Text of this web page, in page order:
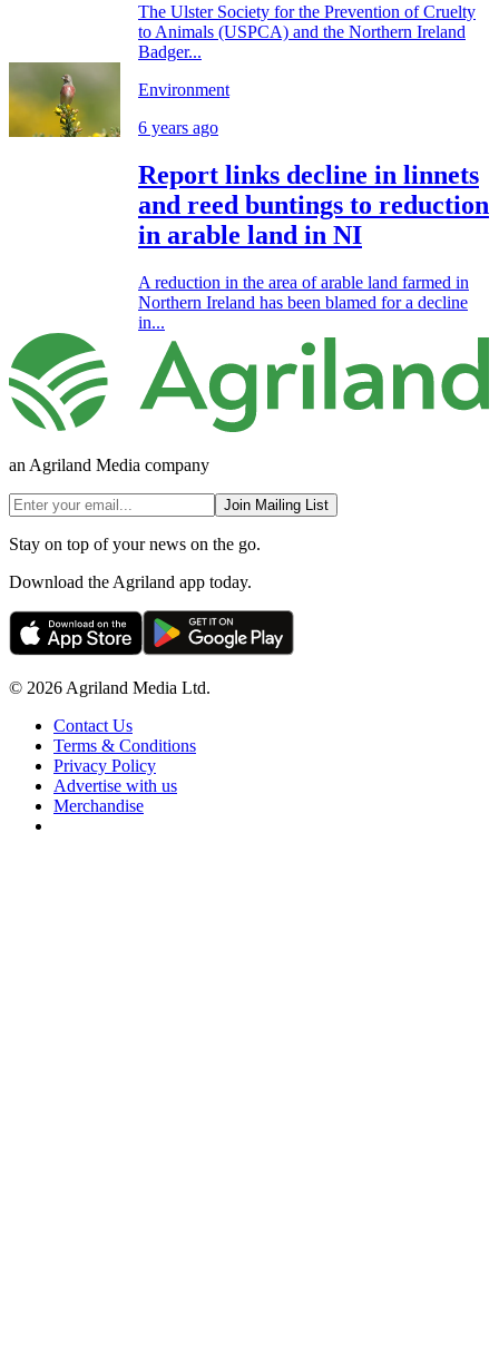
The Ulster Society for the Prevention of Cruelty
to Animals (USPCA) and the Northern Ireland
Badger...
Environment
6 years ago
Report links decline in linnets
and reed buntings to reduction
in arable land in NI
A reduction in the area of arable land farmed in
Northern Ireland has been blamed for a decline
in...
an Agriland Media company
Join Mailing List
Stay on top of your news on the go.
Download the Agriland app today.
© 2026 Agriland Media Ltd.
Contact Us
Terms & Conditions
Privacy Policy
Advertise with us
Merchandise